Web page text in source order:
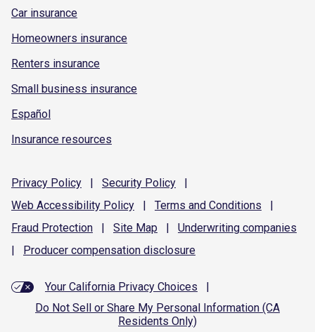
Car insurance
Homeowners insurance
Renters insurance
Small business insurance
Español
Insurance resources
Privacy Policy | Security Policy
|
Web Accessibility Policy | Terms and Conditions
|
Fraud Protection | Site Map | Underwriting companies
|
Producer compensation disclosure
Your California Privacy Choices
|
Do Not Sell or Share My Personal Information (CA
Residents Only)